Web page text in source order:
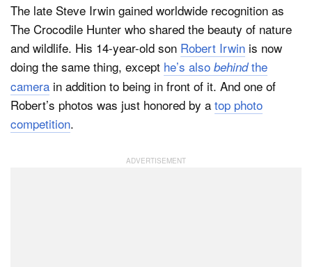
The late Steve Irwin gained worldwide recognition as
The Crocodile Hunter who shared the beauty of nature
and wildlife. His 14-year-old son Robert Irwin is now
doing the same thing, except he’s also behindthe
camera in addition to being in front of it. And one of
Robert’s photos was just honored by a top photo
competition.